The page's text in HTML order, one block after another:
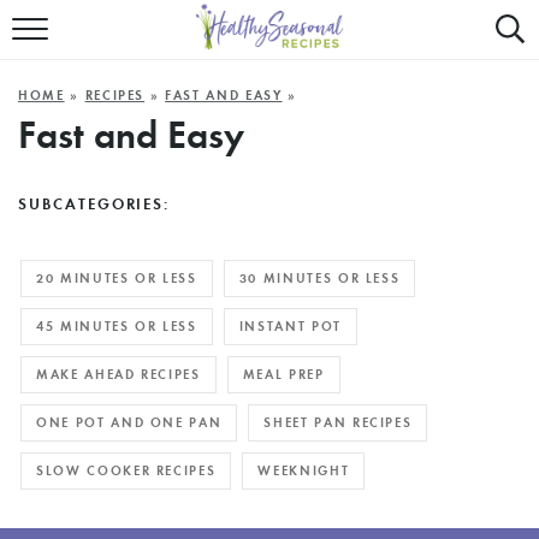
Mobile
Trigger
ALL RECIPES
FAST AND EASY
MAIN COURSE
SUMMER
HOME » RECIPES »FAST AND EASY »
Fast and Easy
SUBCATEGORIES:
20 MINUTES OR LESS 30 MINUTES OR LESS
45 MINUTES OR LESS INSTANT POT
MAKE AHEAD RECIPES MEAL PREP
ONE POT AND ONE PAN SHEET PAN RECIPES
SLOW COOKER RECIPES WEEKNIGHT